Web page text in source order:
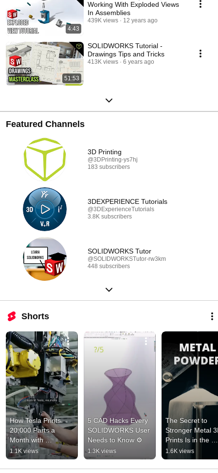
4:43
Working With Exploded Views
In Assemblies
439K views 12 years ago
51:53
SOLIDWORKS Tutorial -
Drawings Tips and Tricks
413K views 6 years ago
Featured Channels
3D Printing
@3DPrinting-ys7hj
183 subscribers
3DEXPERIENCE Tutorials
@3DExperienceTutorials
3.8K subscribers
SOLIDWORKS Tutor
@SOLIDWORKSTutor-rw3km
448 subscribers
Shorts
How Tesla Prints
20,000 Parts a
Month with
Formlabs SLS 🤯
1.1K views
5 CAD Hacks Every
SOLIDWORKS User
Needs to Know ⚙️
1.3K views
The Secret to
Stronger Metal
Prints Is in the
Powder 🦾
1.6K views